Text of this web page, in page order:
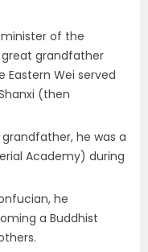
minister of the
great grandfather
Eastern Wei served
(then
he was a
Academy) during
he
a Buddhist